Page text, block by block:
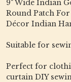
9" Wide Indian
Round Patch
Décor Indian
Suitable for
Perfect for
curtain DIY